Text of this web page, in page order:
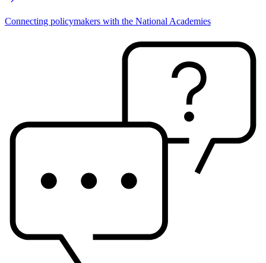
Connecting policymakers with the National Academies